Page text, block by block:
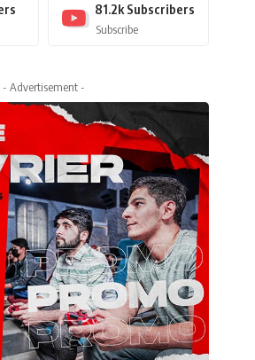
81.2k Subscribers
Subscribe
- Advertisement -